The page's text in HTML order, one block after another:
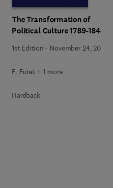
The Transformation of
Political Culture 1789-1848
1st Edition - November 24, 2015
F. Furet + 1 more
Hardback